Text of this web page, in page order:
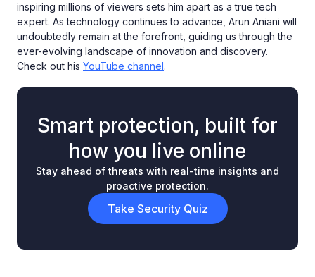
inspiring millions of viewers sets him apart as a true tech
expert. As technology continues to advance, Arun Aniani will
undoubtedly remain at the forefront, guiding us through the
ever-evolving landscape of innovation and discovery.
Check out his YouTube channel.
Smart protection, built for
how you live online
Stay ahead of threats with real-time insights and
proactive protection.
Take Security Quiz